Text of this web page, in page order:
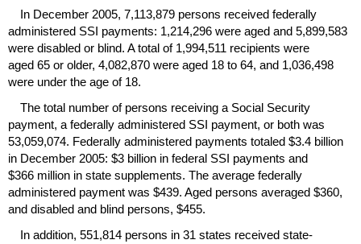
In December 2005, 7,113,879 persons received federally
administered SSI payments: 1,214,296 were aged and 5,899,583
were disabled or blind. A total of 1,994,511 recipients were
aged 65 or older, 4,082,870 were aged 18 to 64, and 1,036,498
were under the age of 18.
The total number of persons receiving a Social Security
payment, a federally administered SSI payment, or both was
53,059,074. Federally administered payments totaled $3.4 billion
in December 2005: $3 billion in federal SSI payments and
$366 million in state supplements. The average federally
administered payment was $439. Aged persons averaged $360,
and disabled and blind persons, $455.
In addition, 551,814 persons in 31 states received state-